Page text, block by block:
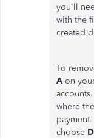
you'll
with the
created
To
Aon
where
choose